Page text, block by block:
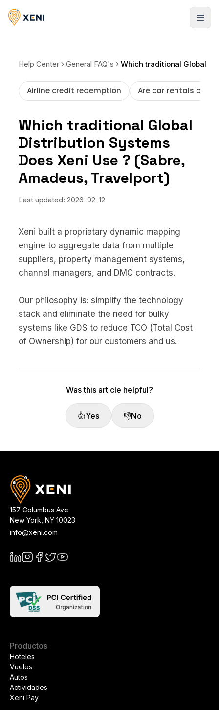
Registrarse
Help Center General FAQ's
Airline credit redemption Are car rentals
Which traditional Global
Distribution Systems
Does Xeni Use ? (Sabre,
Amadeus, Travelport)
Last updated: 2026-02-12
Xeni built a proprietary dynamic mapping
engine to aggregate data from multiple
suppliers, property management systems,
channel managers, and DMC contracts.
Our philosophy is: simplify the technology
stack and eliminate the need for bulky
systems like GDS to reduce TCO (Total Cost
of Ownership) for our customers and us.
Was this article helpful?
👍Yes 👎No
157 Columbus Ave
New York NY 10023
info@xeni.com
Productos
Hoteles
Vuelos
Autos
Actividades
Xeni Pay